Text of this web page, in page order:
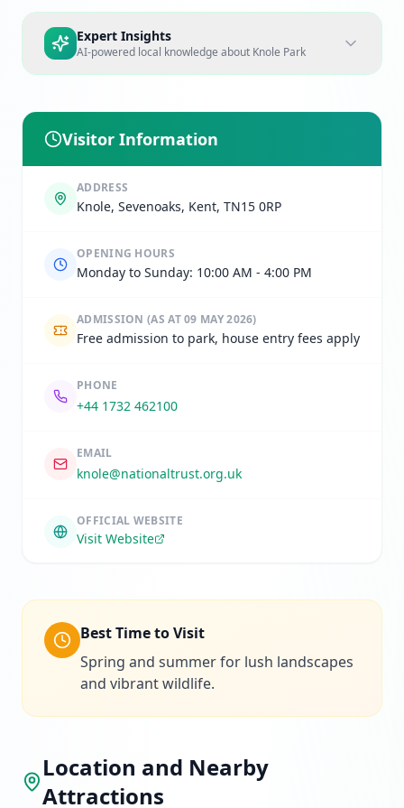
Expert Insights
AI-powered local knowledge about Knole Park
Visitor Information
ADDRESS
Knole, Sevenoaks, Kent, TN15 0RP
OPENING HOURS
Monday to Sunday: 10:00 AM - 4:00 PM
ADMISSION (AS AT 09 MAY 2026)
Free admission to park, house entry fees apply
PHONE
+44 1732 462100
EMAIL
knole@nationaltrust.org.uk
OFFICIAL WEBSITE
Visit Website
Best Time to Visit
Spring and summer for lush landscapes
and vibrant wildlife.
Location and Nearby
Attractions